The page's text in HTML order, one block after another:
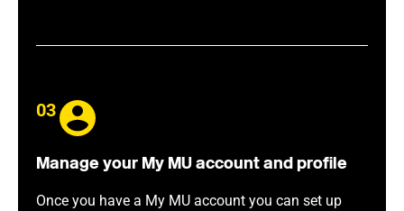
03
Manage your My MU account and profile
Once you have a My MU account you can set up